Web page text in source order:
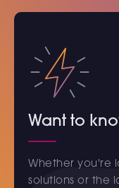
Want to
Whether you're
solutions or the